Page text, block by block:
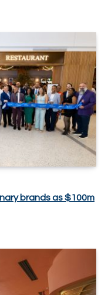
brands as $100m